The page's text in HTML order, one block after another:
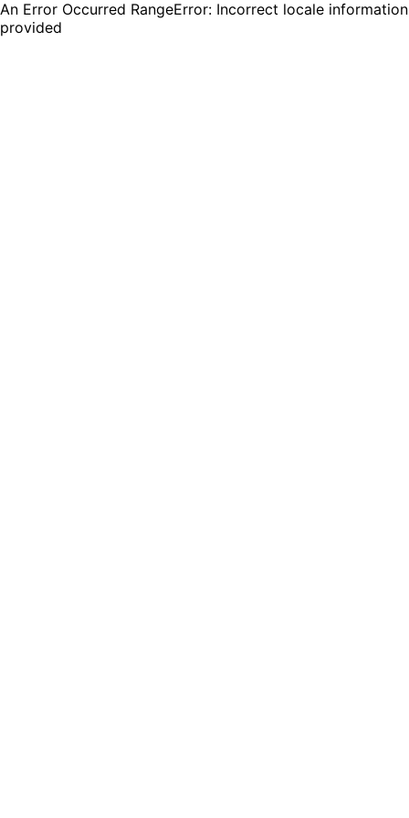
An Error Occurred RangeError: Incorrect locale information
provided